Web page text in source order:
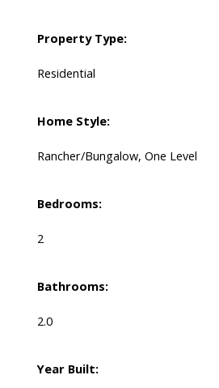
Property Type:
Residential
Home Style:
Rancher/Bungalow, One Level
Bedrooms:
2
Bathrooms:
2.0
Year Built: